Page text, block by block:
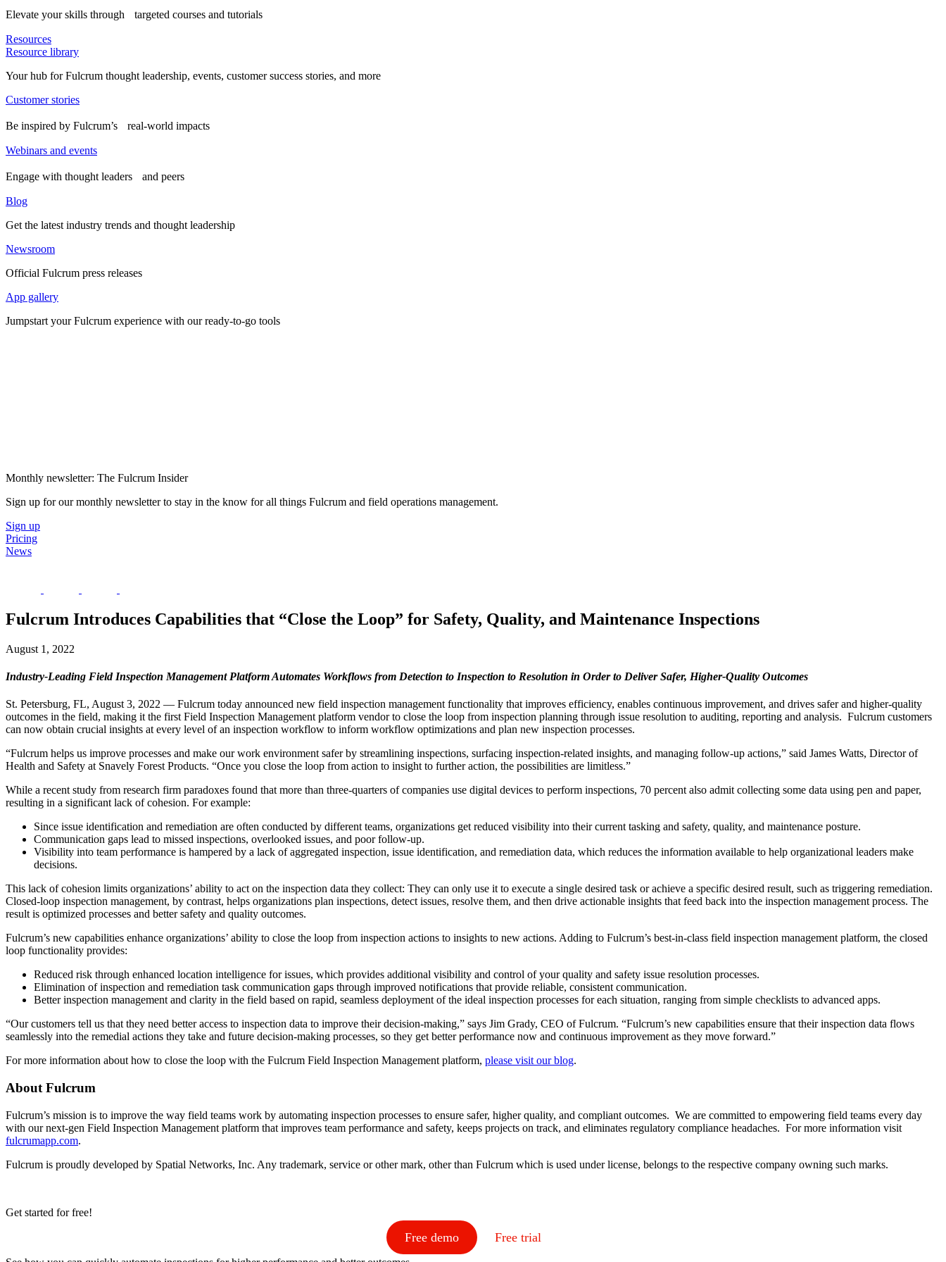
Elevate your skills through targeted courses and tutorials
Resources
Resource library
Your hub for Fulcrum thought leadership, events, customer success stories, and more
Customer stories
Be inspired by Fulcrum’s real-world impacts
Webinars and events
Engage with thought leaders and peers
Blog
Get the latest industry trends and thought leadership
Newsroom
Official Fulcrum press releases
App gallery
Jumpstart your Fulcrum experience with our ready-to-go tools
Monthly newsletter: The Fulcrum Insider
Sign up for our monthly newsletter to stay in the know for all things Fulcrum and field operations management.
Sign up
Pricing
News
Fulcrum Introduces Capabilities that “Close the Loop” for Safety, Quality, and Maintenance Inspections
August 1, 2022
Industry-Leading Field Inspection Management Platform Automates Workflows from Detection to Inspection to Resolution in Order to Deliver Safer, Higher-Quality Outcomes
St. Petersburg, FL, August 3, 2022 — Fulcrum today announced new field inspection management functionality that improves efficiency, enables continuous improvement, and drives safer and higher-quality
outcomes in the field, making it the first Field Inspection Management platform vendor to close the loop from inspection planning through issue resolution to auditing, reporting and analysis. Fulcrum customers
can now obtain crucial insights at every level of an inspection workflow to inform workflow optimizations and plan new inspection processes.
“Fulcrum helps us improve processes and make our work environment safer by streamlining inspections, surfacing inspection-related insights, and managing follow-up actions,” said James Watts, Director of
Health and Safety at Snavely Forest Products. “Once you close the loop from action to insight to further action, the possibilities are limitless.”
While a recent study from research firm paradoxes found that more than three-quarters of companies use digital devices to perform inspections, 70 percent also admit collecting some data using pen and paper,
resulting in a significant lack of cohesion. For example:
Since issue identification and remediation are often conducted by different teams, organizations get reduced visibility into their current tasking and safety, quality, and maintenance posture.
Communication gaps lead to missed inspections, overlooked issues, and poor follow-up.
Visibility into team performance is hampered by a lack of aggregated inspection, issue identification, and remediation data, which reduces the information available to help organizational leaders make
decisions.
This lack of cohesion limits organizations’ ability to act on the inspection data they collect: They can only use it to execute a single desired task or achieve a specific desired result, such as triggering remediation.
Closed-loop inspection management, by contrast, helps organizations plan inspections, detect issues, resolve them, and then drive actionable insights that feed back into the inspection management process. The
result is optimized processes and better safety and quality outcomes.
Fulcrum’s new capabilities enhance organizations’ ability to close the loop from inspection actions to insights to new actions. Adding to Fulcrum’s best-in-class field inspection management platform, the closed
loop functionality provides:
Reduced risk through enhanced location intelligence for issues, which provides additional visibility and control of your quality and safety issue resolution processes.
Elimination of inspection and remediation task communication gaps through improved notifications that provide reliable, consistent communication.
Better inspection management and clarity in the field based on rapid, seamless deployment of the ideal inspection processes for each situation, ranging from simple checklists to advanced apps.
“Our customers tell us that they need better access to inspection data to improve their decision-making,” says Jim Grady, CEO of Fulcrum. “Fulcrum’s new capabilities ensure that their inspection data flows
seamlessly into the remedial actions they take and future decision-making processes, so they get better performance now and continuous improvement as they move forward.”
For more information about how to close the loop with the Fulcrum Field Inspection Management platform, please visit our blog.
About Fulcrum
Fulcrum’s mission is to improve the way field teams work by automating inspection processes to ensure safer, higher quality, and compliant outcomes. We are committed to empowering field teams every day
with our next-gen Field Inspection Management platform that improves team performance and safety, keeps projects on track, and eliminates regulatory compliance headaches. For more information visit
fulcrumapp.com.
Fulcrum is proudly developed by Spatial Networks, Inc. Any trademark, service or other mark, other than Fulcrum which is used under license, belongs to the respective company owning such marks.
Get started for free!
Free demo Free trial